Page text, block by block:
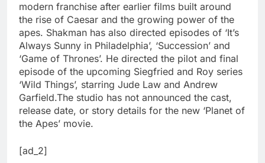
modern franchise after earlier films built around
the rise of Caesar and the growing power of the
apes. Shakman has also directed episodes of ‘It’s
Always Sunny in Philadelphia’, ‘Succession’ and
‘Game of Thrones’. He directed the pilot and final
episode of the upcoming Siegfried and Roy series
‘Wild Things’, starring Jude Law and Andrew
Garfield.The studio has not announced the cast,
release date, or story details for the new ‘Planet of
the Apes’ movie.
[ad_2]